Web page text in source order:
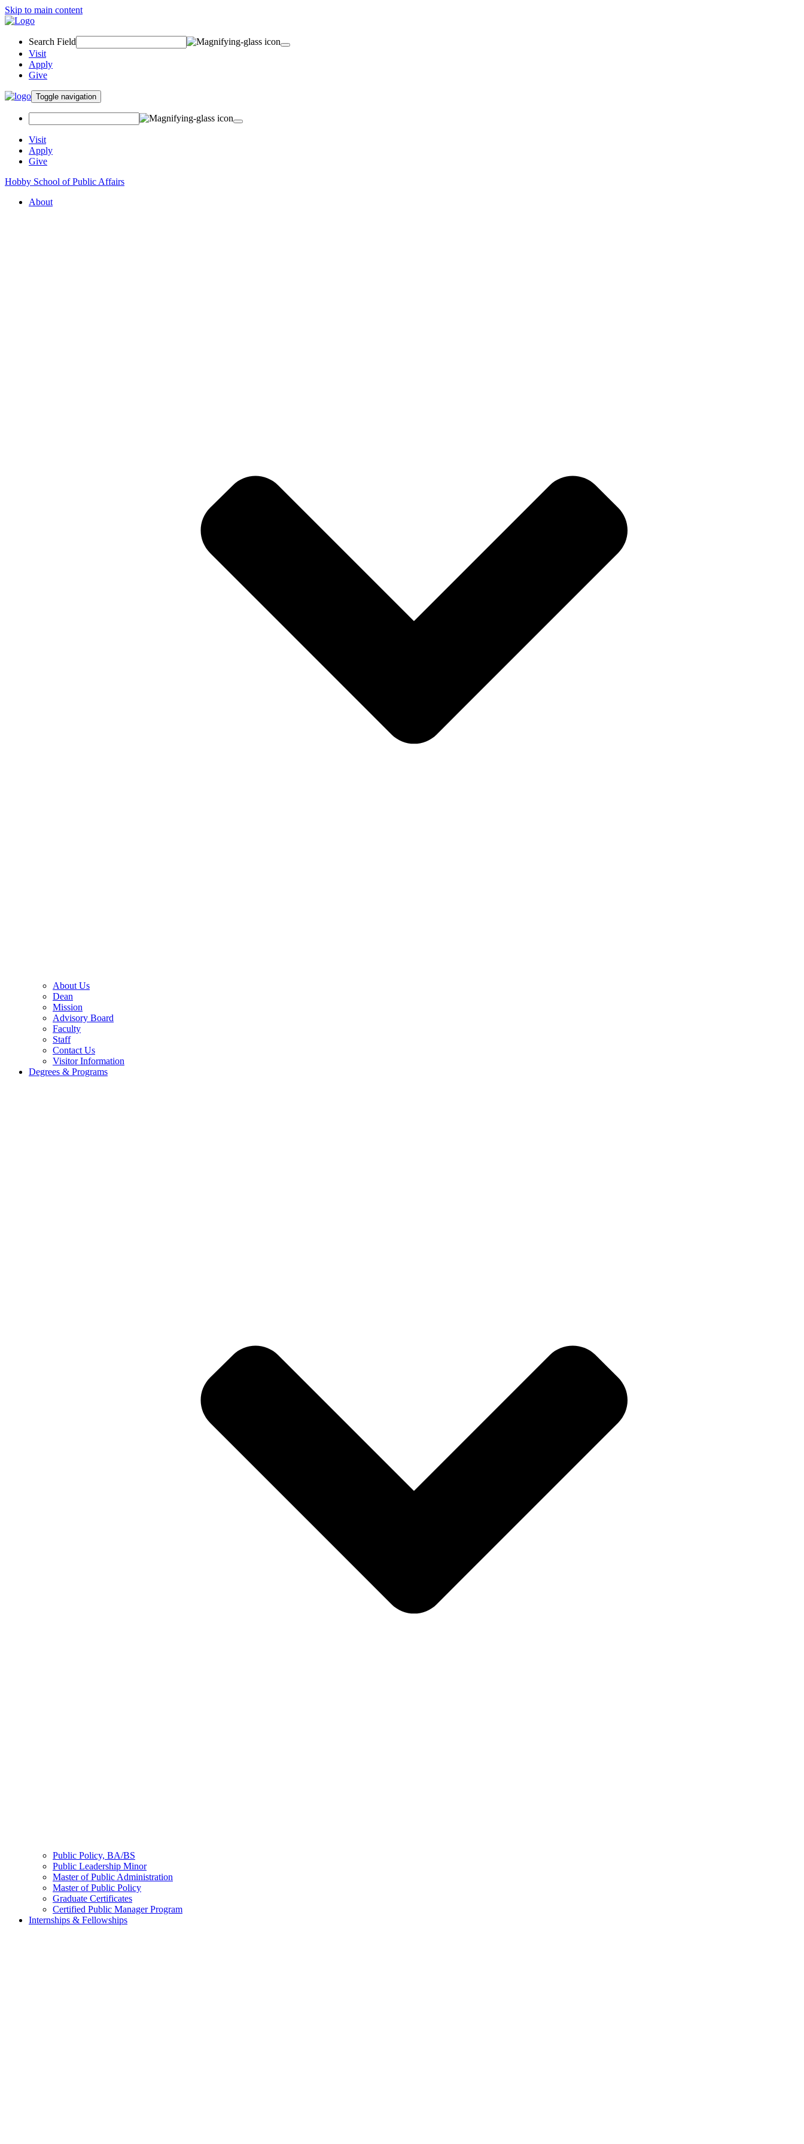
Skip to main content
Search Field
Visit
Apply
Give
Toggle navigation
Visit
Apply
Give
Hobby School of Public Affairs
About
About Us
Dean
Mission
Advisory Board
Faculty
Staff
Contact Us
Visitor Information
Degrees & Programs
Public Policy, BA/BS
Public Leadership Minor
Master of Public Administration
Master of Public Policy
Graduate Certificates
Certified Public Manager Program
Internships & Fellowships